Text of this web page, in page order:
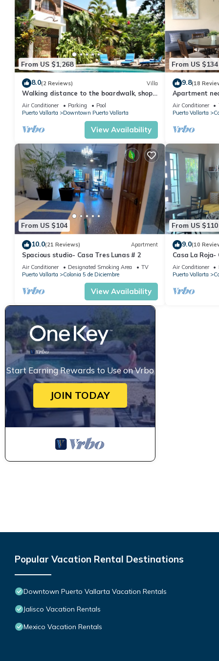
From US $1,268
8.0(2 Reviews) Villa
Walking distance to the boardwalk, shops,
and nightlife, restaraunts and more!
Air Conditioner Parking
Pool
Puerto Vallarta
Downtown Puerto Vallarta
View Availability
From US $134
9.8(18
Apartment
monthly
Air Conditioner
Puerto Vallarta
From US $104
10.0(21 Reviews) Apartment
Spacious studio- Casa Tres Lunas # 2
Air Conditioner Designated Smoking Area
TV
Puerto Vallarta
Colonia 5 de Diciembre
View Availability
From US $110
9.0(10
Casa La Roja-
Air Conditioner
Puerto Vallarta
Start Earning Rewards to Use on Vrbo
JOIN TODAY
Popular Vacation Rental Destinations
Downtown Puerto Vallarta Vacation Rentals
Jalisco Vacation Rentals
Mexico Vacation Rentals